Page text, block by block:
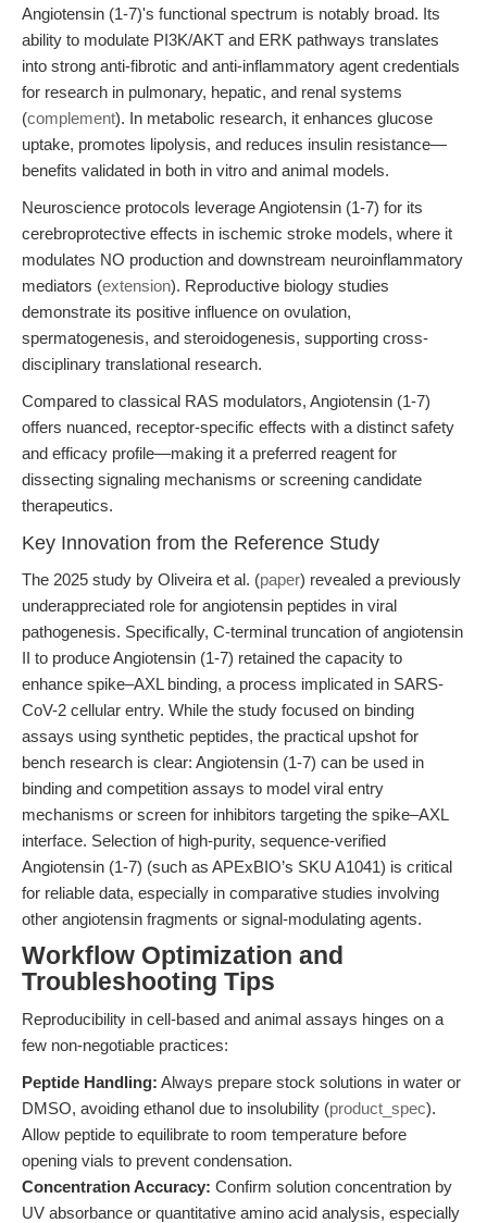
Angiotensin (1-7)'s functional spectrum is notably broad. Its
ability to modulate PI3K/AKT and ERK pathways translates
into strong anti-fibrotic and anti-inflammatory agent credentials
for research in pulmonary, hepatic, and renal systems
(complement). In metabolic research, it enhances glucose
uptake, promotes lipolysis, and reduces insulin resistance—
benefits validated in both in vitro and animal models.
Neuroscience protocols leverage Angiotensin (1-7) for its
cerebroprotective effects in ischemic stroke models, where it
modulates NO production and downstream neuroinflammatory
mediators (extension). Reproductive biology studies
demonstrate its positive influence on ovulation,
spermatogenesis, and steroidogenesis, supporting cross-
disciplinary translational research.
Compared to classical RAS modulators, Angiotensin (1-7)
offers nuanced, receptor-specific effects with a distinct safety
and efficacy profile—making it a preferred reagent for
dissecting signaling mechanisms or screening candidate
therapeutics.
Key Innovation from the Reference Study
The 2025 study by Oliveira et al. (paper) revealed a previously
underappreciated role for angiotensin peptides in viral
pathogenesis. Specifically, C-terminal truncation of angiotensin
II to produce Angiotensin (1-7) retained the capacity to
enhance spike–AXL binding, a process implicated in SARS-
CoV-2 cellular entry. While the study focused on binding
assays using synthetic peptides, the practical upshot for
bench research is clear: Angiotensin (1-7) can be used in
binding and competition assays to model viral entry
mechanisms or screen for inhibitors targeting the spike–AXL
interface. Selection of high-purity, sequence-verified
Angiotensin (1-7) (such as APExBIO’s SKU A1041) is critical
for reliable data, especially in comparative studies involving
other angiotensin fragments or signal-modulating agents.
Workflow Optimization and
Troubleshooting Tips
Reproducibility in cell-based and animal assays hinges on a
few non-negotiable practices:
Peptide Handling: Always prepare stock solutions in water or
DMSO, avoiding ethanol due to insolubility (product_spec).
Allow peptide to equilibrate to room temperature before
opening vials to prevent condensation.
Concentration Accuracy: Confirm solution concentration by
UV absorbance or quantitative amino acid analysis, especially